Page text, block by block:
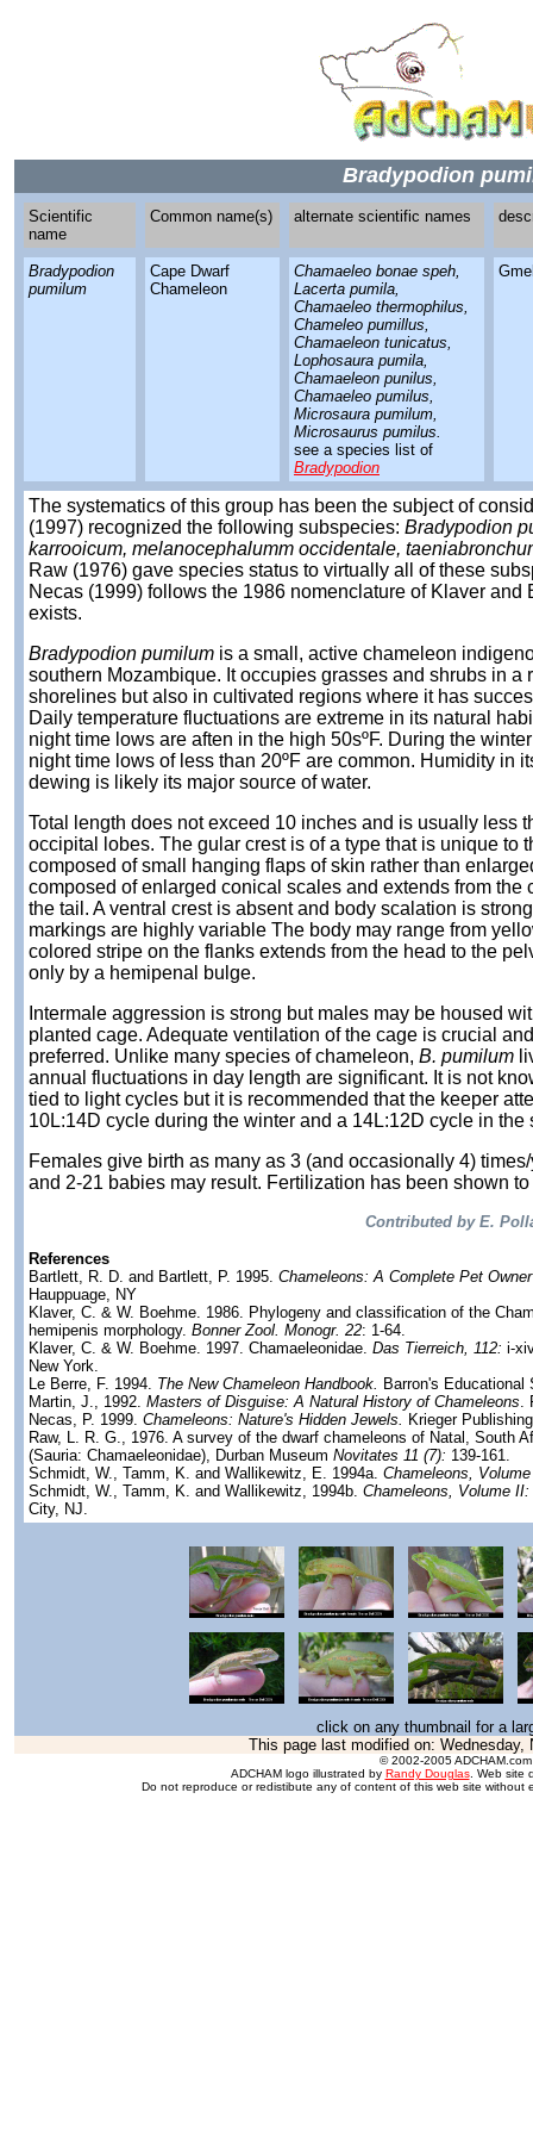
Bradypodion
Scientific
name
Common name(s) alternate scientific names
Bradypodion
pumilum
Cape Dwarf
Chameleon
Chamaeleo bonae speh,
Lacerta pumila,
Chamaeleo thermophilus,
Chameleo pumillus,
Chamaeleon tunicatus,
Lophosaura pumila,
Chamaeleon punilus,
Chamaeleo pumilus,
Microsaura pumilum,
Microsaurus pumilus.
see a species list of
Bradypodion
The systematics of this group has been the subject of
(1997) recognized the following subspecies: Bradypodion
karrooicum, melanocephalumm occidentale,
Raw (1976) gave species status to virtually all of these
Necas (1999) follows the 1986 nomenclature of Klaver and
exists.
Bradypodion pumilum is a small, active chameleon
southern Mozambique. It occupies grasses and shrubs in a
shorelines but also in cultivated regions where it has
Daily temperature fluctuations are extreme in its natural
night time lows are aften in the high 50sºF. During the
night time lows of less than 20ºF are common. Humidity in
dewing is likely its major source of water.
Total length does not exceed 10 inches and is usually less
occipital lobes. The gular crest is of a type that is unique to
composed of small hanging flaps of skin rather than
composed of enlarged conical scales and extends from
the tail. A ventral crest is absent and body scalation is
markings are highly variable The body may range from
colored stripe on the flanks extends from the head to the
only by a hemipenal bulge.
Intermale aggression is strong but males may be housed
planted cage. Adequate ventilation of the cage is crucial
preferred. Unlike many species of chameleon, B. pumilum
annual fluctuations in day length are significant. It is not
tied to light cycles but it is recommended that the keeper
10L:14D cycle during the winter and a 14L:12D cycle in the
Females give birth as many as 3 (and occasionally 4)
and 2-21 babies may result. Fertilization has been shown
Contributed by E.
References
Bartlett, R. D. and Bartlett, P. 1995. Chameleons: A Complete Pet
Hauppuage, NY
Klaver, C. & W. Boehme. 1986. Phylogeny and classification of the
hemipenis morphology. Bonner Zool. Monogr. 22: 1-64.
Klaver, C. & W. Boehme. 1997. Chamaeleonidae. Das Tierreich, 112: i-
New York.
Le Berre, F. 1994. The New Chameleon Handbook. Barron's Educational
Martin, J., 1992. Masters of Disguise: A Natural History of Chameleons.
Necas, P. 1999. Chameleons: Nature's Hidden Jewels. Krieger
Raw, L. R. G., 1976. A survey of the dwarf chameleons of Natal, South
(Sauria: Chamaeleonidae), Durban Museum Novitates 11 (7): 139-161.
Schmidt, W., Tamm, K. and Wallikewitz, E. 1994a. Chameleons,
Schmidt, W., Tamm, K. and Wallikewitz, 1994b. Chameleons, Volume
City, NJ.
click on any thumbnail for a
This page last modified on: Wednesday,
© 2002-2005 ADCHAM.com
ADCHAM logo illustrated by Randy Douglas. Web site
Do not reproduce or redistibute any of content of this web site without